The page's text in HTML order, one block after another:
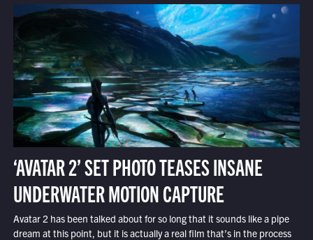
‘AVATAR 2’ SET PHOTO TEASES INSANE
UNDERWATER MOTION CAPTURE
Avatar 2 has been talked about for so long that it sounds like a pipe
dream at this point, but it is actually a real film that’s in the process